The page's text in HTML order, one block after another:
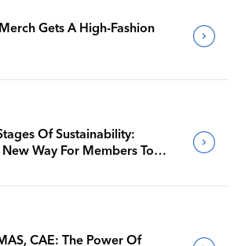
Gets A High-Fashion
Of Sustainability:
Way For Members To
CAE: The Power Of